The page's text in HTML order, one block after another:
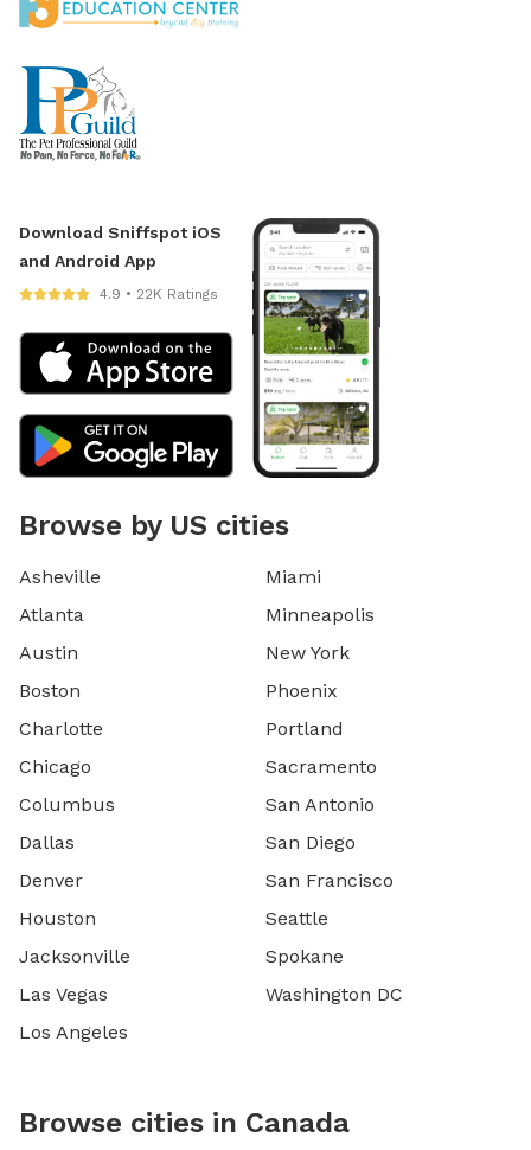
Download Sniffspot iOS
and Android App
4.9 • 22K Ratings
Browse by US cities
Asheville
Atlanta
Austin
Boston
Charlotte
Chicago
Columbus
Dallas
Denver
Houston
Jacksonville
Las Vegas
Los Angeles
Miami
Minneapolis
New York
Phoenix
Portland
Sacramento
San Antonio
San Diego
San Francisco
Seattle
Spokane
Washington DC
Browse cities in Canada